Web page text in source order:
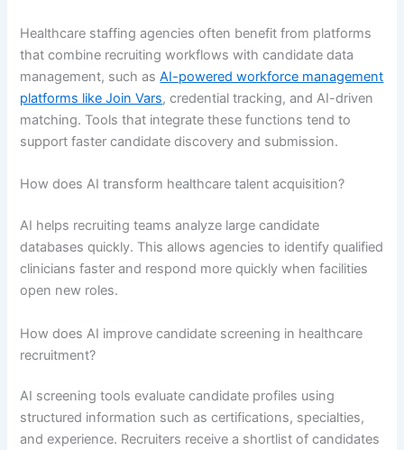
Healthcare staffing agencies often benefit from platforms
that combine recruiting workflows with candidate data
management, such asAI-powered workforce management
platforms like Join Vars, credential tracking, and AI-driven
matching. Tools that integrate these functions tend to
support faster candidate discovery and submission.
How does AI transform healthcare talent acquisition?
AI helps recruiting teams analyze large candidate
databases quickly. This allows agencies to identify qualified
clinicians faster and respond more quickly when facilities
open new roles.
How does AI improve candidate screening in healthcare
recruitment?
AI screening tools evaluate candidate profiles using
structured information such as certifications, specialties,
and experience. Recruiters receive a shortlist of candidates